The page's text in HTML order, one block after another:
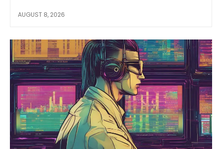
AUGUST 8, 2026